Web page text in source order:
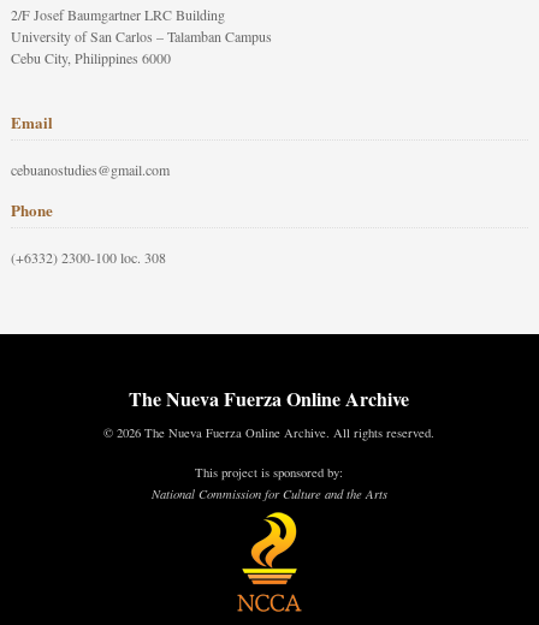
2/F Josef Baumgartner LRC Building
University of San Carlos – Talamban Campus
Cebu City, Philippines 6000
Email
cebuanostudies@gmail.com
Phone
(+6332) 2300-100 loc. 308
The Nueva Fuerza Online Archive
© 2026 The Nueva Fuerza Online Archive. All rights reserved.
This project is sponsored by:
National Commission for Culture and the Arts